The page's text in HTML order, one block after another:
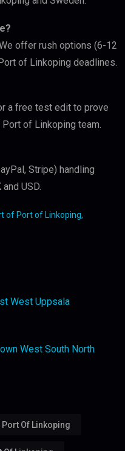
offer rush options (6-12
of Linkoping deadlines.
a free test edit to prove
of Linkoping team.
Stripe) handling
USD.
of Port of Linkoping,
West Uppsala
West South North
Of Linkoping